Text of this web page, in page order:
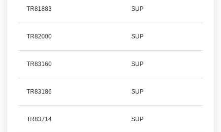
TR81883 SUP
TR82000 SUP
TR83160 SUP
TR83186 SUP
TR83714 SUP